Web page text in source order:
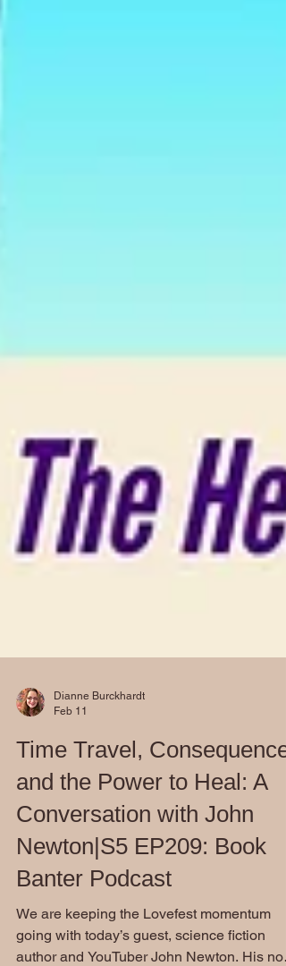
Dianne Burckhardt
Time Travel, Consequence,
and the Power to Heal: A
Conversation with John
Newton|S5 EP209: Book
We are keeping the Lovefest momentum
going with today’s guest, science fiction